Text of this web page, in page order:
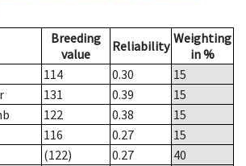
Breeding
value
Reliability Weighting
in %
114 0.30
15
131 0.39
15
122 0.38
15
116 0.27
15
(122) 0.27
40